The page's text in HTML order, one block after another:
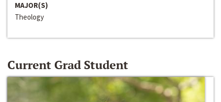
MAJOR(S)
Theology
Current Grad Student